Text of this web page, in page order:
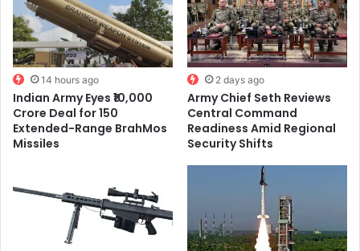
14 hours ago
Indian Army Eyes ₹10,000
Crore Deal for 150
Extended-Range BrahMos
Missiles
2 days ago
Army Chief Seth Reviews
Central Command
Readiness Amid Regional
Security Shifts